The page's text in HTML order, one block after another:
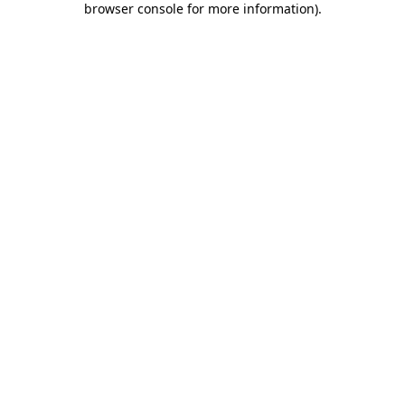
browser console for more information).